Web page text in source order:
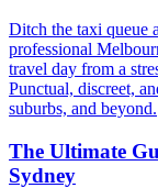
Ditch the taxi queue
professional
travel day from a
Punctual, discreet,
suburbs, and beyond.
The Ultimate
Sydney